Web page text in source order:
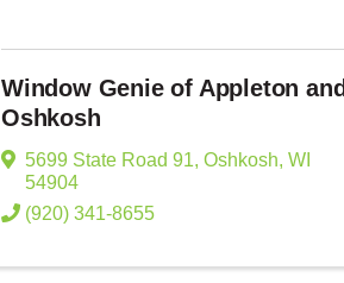
Window Genie of Appleton and
Oshkosh
5699 State Road 91, Oshkosh, WI
54904
(920) 341-8655